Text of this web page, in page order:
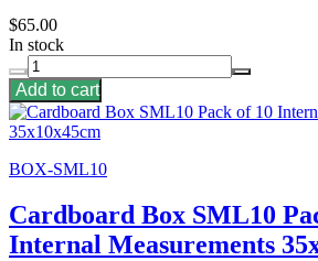
$65.00
In stock
Add to cart
BOX-SML10
Cardboard Box SML10
Internal Measurements